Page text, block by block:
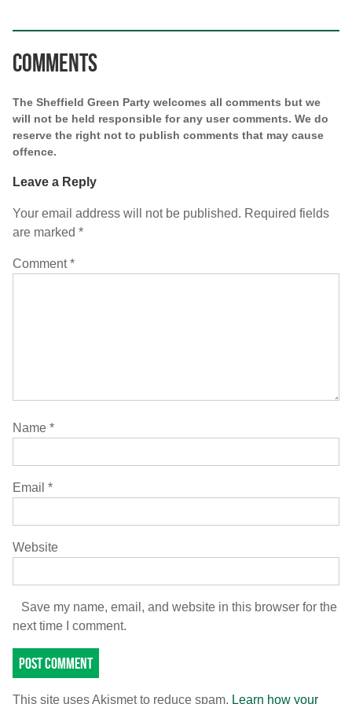
Comments
The Sheffield Green Party welcomes all comments but we
will not be held responsible for any user comments. We do
reserve the right not to publish comments that may cause
offence.
Leave a Reply
Your email address will not be published. Required fields
are marked *
Comment*
Name *
Email *
Website
Save my name, email, and website in this browser for the
next time I comment.
This site uses Akismet to reduce spam. Learn how your